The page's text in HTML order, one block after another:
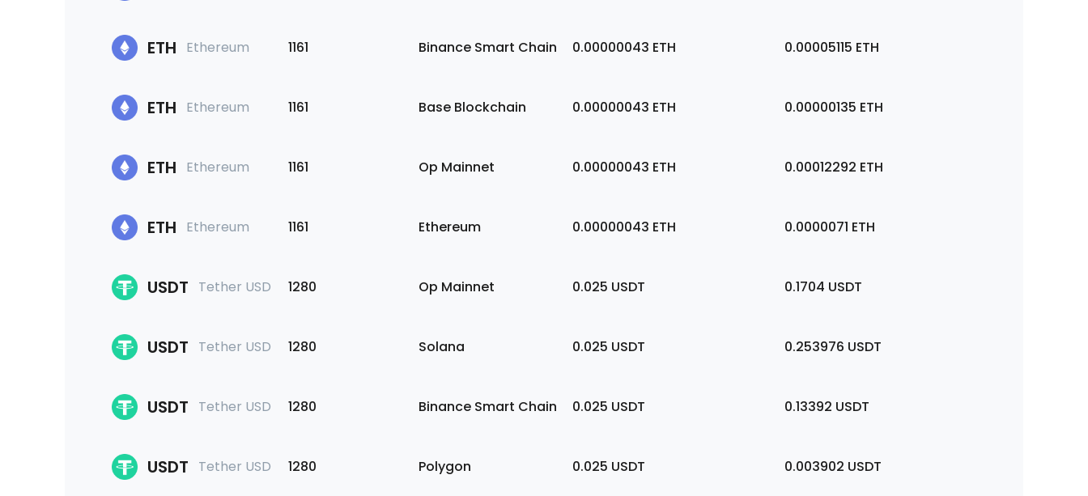
ETH Ethereum 1161 Binance Smart Chain 0.00000043 ETH 0.00005115 ETH
ETH Ethereum 1161 Base Blockchain 0.00000043 ETH 0.00000135 ETH
ETH Ethereum 1161 Op Mainnet 0.00000043 ETH 0.00012292 ETH
ETH Ethereum 1161 Ethereum 0.00000043 ETH 0.0000071 ETH
USDT Tether USD 1280 Op Mainnet 0.025 USDT 0.1704 USDT
USDT Tether USD 1280 Solana 0.025 USDT 0.253976 USDT
USDT Tether USD 1280 Binance Smart Chain 0.025 USDT 0.13392 USDT
USDT Tether USD 1280 Polygon 0.025 USDT 0.003902 USDT